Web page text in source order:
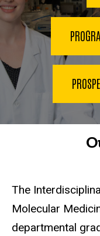
The
Molecular
departmental